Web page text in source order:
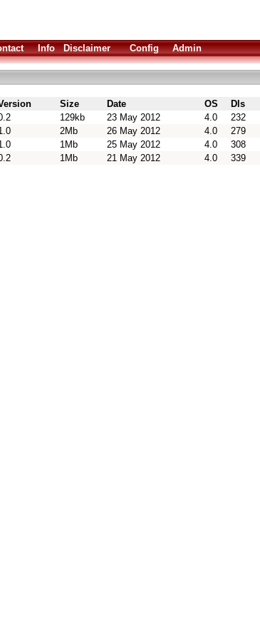
Info Disclaimer Config Admin
Size Date OS Dls
129kb 23 May 2012 4.0 232
2Mb 26 May 2012 4.0 279
1Mb 25 May 2012 4.0 308
1Mb 21 May 2012 4.0 339